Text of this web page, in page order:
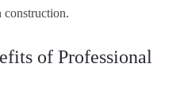
construction.
of Professional